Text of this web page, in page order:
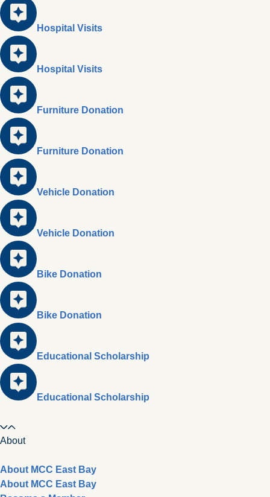
Hospital Visits
Hospital Visits
Furniture Donation
Furniture Donation
Vehicle Donation
Vehicle Donation
Bike Donation
Bike Donation
Educational Scholarship
Educational Scholarship
About
About MCC East Bay
About MCC East Bay